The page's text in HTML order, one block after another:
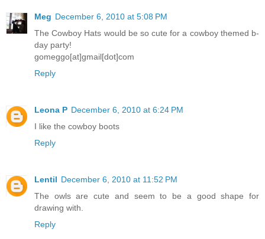
Meg December 6, 2010 at 5:08 PM
The Cowboy Hats would be so cute for a cowboy themed b-
day party!
gomeggo[at]gmail[dot]com
Reply
Leona P December 6, 2010 at 6:24 PM
I like the cowboy boots
Reply
Lentil December 6, 2010 at 11:52 PM
The owls are cute and seem to be a good shape for
drawing with.
Reply